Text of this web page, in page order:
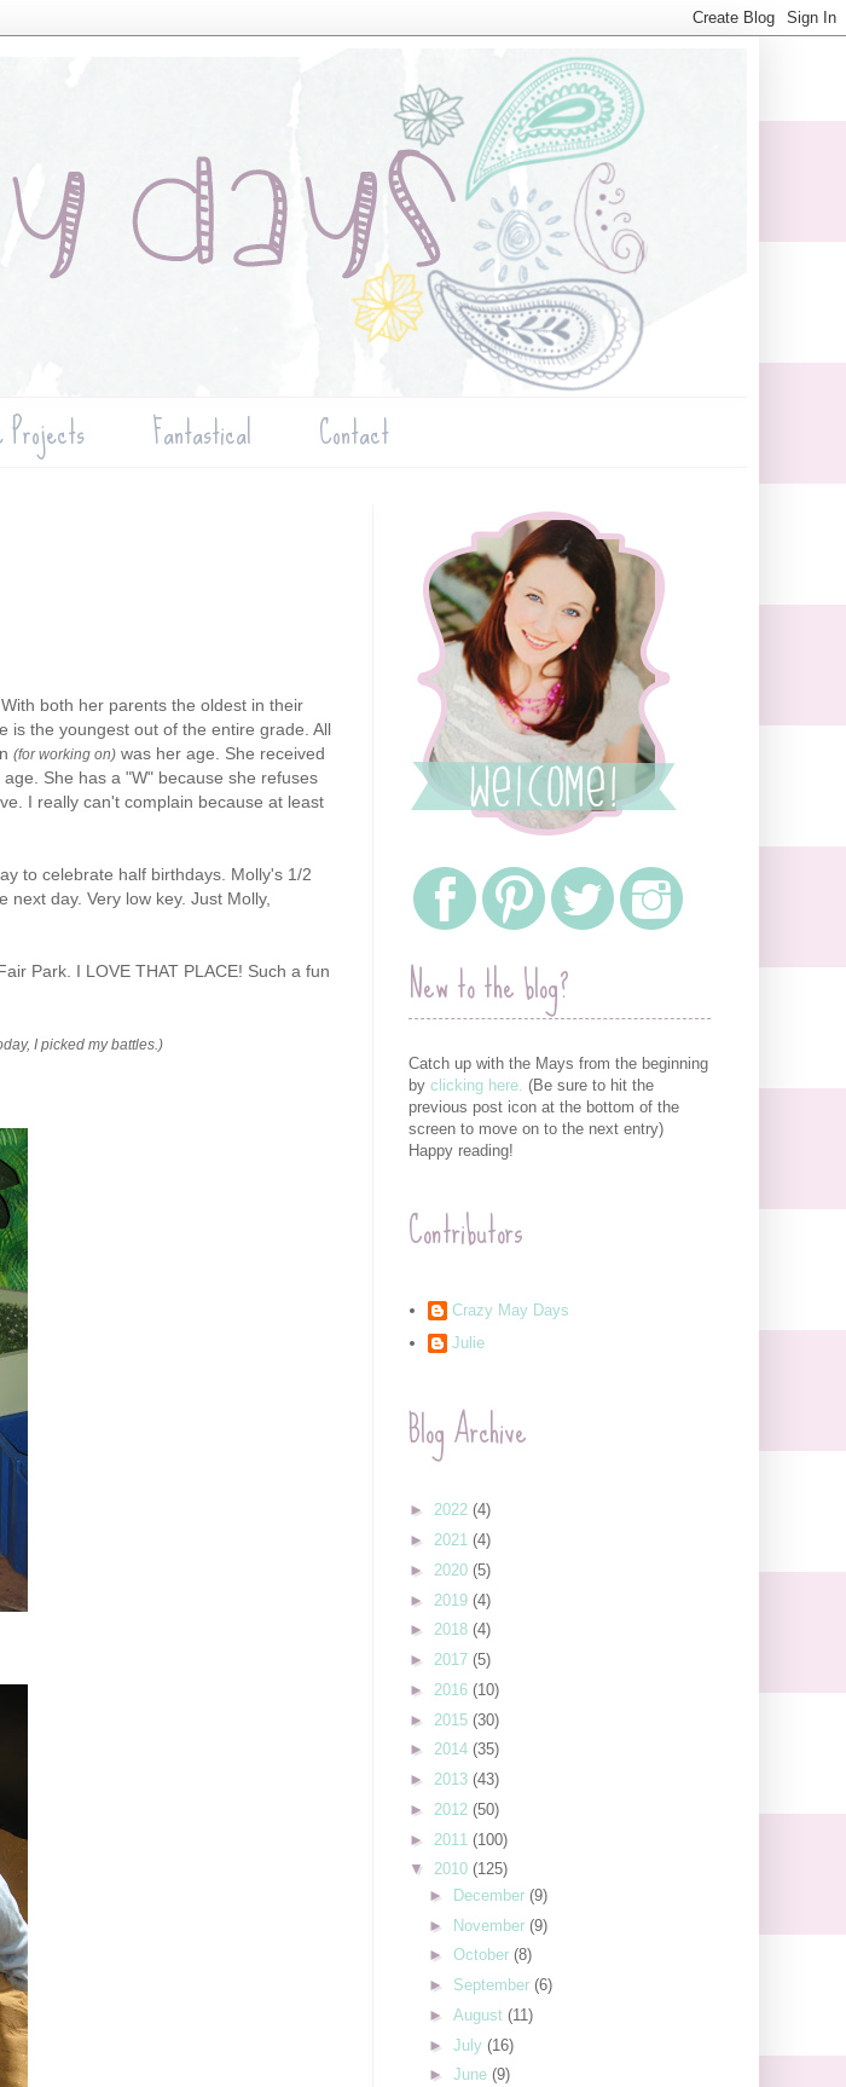
Fantastical Contact
both her parents the oldest in their
is the youngest out of the entire grade. All
(for working on) was her age. She received
She has a "W" because she refuses
I really can't complain because at least
to celebrate half birthdays. Molly's 1/2
next day. Very low key. Just Molly,
Park. I LOVE THAT PLACE! Such a fun
I picked my battles.)
New to the blog?
Catch up with the Mays from the beginning
by clicking here. (Be sure to hit the
previous post icon at the bottom of the
screen to move on to the next entry)
Happy reading!
Contributors
Crazy May Days
Julie
Blog Archive
► 2022 (4)
► 2021 (4)
► 2020 (5)
► 2019 (4)
► 2018 (4)
► 2017 (5)
► 2016 (10)
► 2015 (30)
► 2014 (35)
► 2013 (43)
► 2012 (50)
► 2011 (100)
▼ 2010 (125)
►
December (9)
► November (9)
► October (8)
► September (6)
► August (11)
► July (16)
► June (9)